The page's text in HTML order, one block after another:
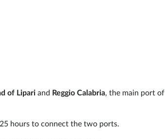
of Lipari and Reggio Calabria, the main port of
hours to connect the two ports.